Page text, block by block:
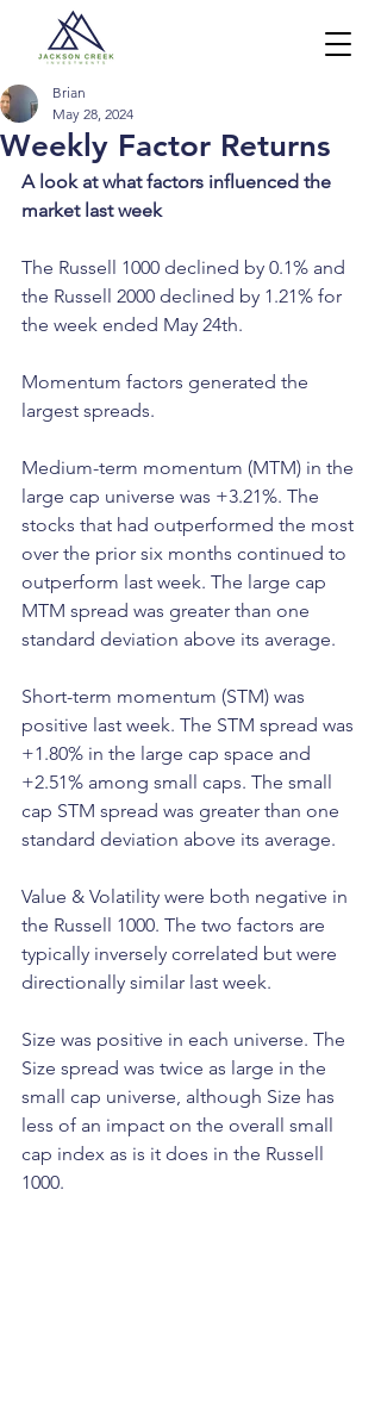
Weekly Factor Returns
Brian
May 28, 2024
A look at what factors influenced the
market last week
The Russell 1000 declined by 0.1% and
the Russell 2000 declined by 1.21% for
the week ended May 24th.
Momentum factors generated the
largest spreads.
Medium-term momentum (MTM) in the
large cap universe was +3.21%. The
stocks that had outperformed the most
over the prior six months continued to
outperform last week. The large cap
MTM spread was greater than one
standard deviation above its average.
Short-term momentum (STM) was
positive last week. The STM spread was
+1.80% in the large cap space and
+2.51% among small caps. The small
cap STM spread was greater than one
standard deviation above its average.
Value & Volatility were both negative in
the Russell 1000. The two factors are
typically inversely correlated but were
directionally similar last week.
Size was positive in each universe. The
Size spread was twice as large in the
small cap universe, although Size has
less of an impact on the overall small
cap index as is it does in the Russell
1000.